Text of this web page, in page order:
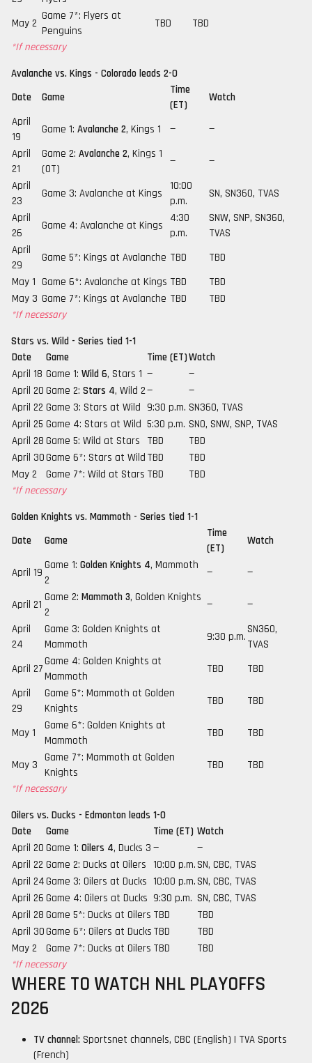
May 2
Game 7*: Flyers at
Penguins
TBD
TBD
*If necessary
Avalanche vs. Kings - Colorado leads 2-0
Date
Game
Time
(ET)
Watch
April
19
Game 1: Avalanche 2, Kings 1 —
—
April
21
Game 2: Avalanche 2, Kings 1
(OT)
—
—
April
23
Game 3: Avalanche at Kings
10:00
p.m.
SN, SN360, TVAS
April
26
Game 4: Avalanche at Kings
4:30
p.m.
SNW, SNP, SN360,
TVAS
April
29
Game 5*: Kings at Avalanche TBD
TBD
May 1 Game 6*: Avalanche at Kings TBD
TBD
May 3 Game 7*: Kings at Avalanche TBD
TBD
*If necessary
Stars vs. Wild - Series tied 1-1
Date
Game Time (ET)Watch
April 18 Game 1: Wild 6, Stars 1 —
—
April 20 Game 2: Stars 4, Wild 2—
—
April 22 Game 3: Stars at Wild 9:30 p.m. SN360, TVAS
April 25 Game 4: Stars at Wild 5:30 p.m. SNO, SNW, SNP, TVAS
April 28 Game 5: Wild at Stars TBD
TBD
April 30Game 6*: Stars at Wild TBD
TBD
May 2
Game 7*: Wild at Stars TBD
TBD
*If necessary
Golden Knights vs. Mammoth - Series tied 1-1
Date
Game
Time
(ET)
Watch
April 19
Game 1: Golden Knights 4, Mammoth
2
— —
April 21
Game 2: Mammoth 3, Golden Knights
2
—
—
April
24
Game 3: Golden Knights at
Mammoth
9:30 p.m.
SN360,
TVAS
April 27
Game 4: Golden Knights at
Mammoth
TBD
TBD
April
29
Game 5*: Mammoth at Golden
Knights
TBD TBD
May 1
Game 6*: Golden Knights at
Mammoth
TBD TBD
May 3
Game 7*: Mammoth at Golden
Knights
TBD
TBD
*If necessary
Oilers vs. Ducks - Edmonton leads 1-0
Date
Game Time (ET) Watch
April 20 Game 1: Oilers 4, Ducks 3 —
—
April 22 Game 2: Ducks at Oilers 10:00 p.m.SN, CBC, TVAS
April 24Game 3: Oilers at Ducks 10:00 p.m.SN, CBC, TVAS
April 26 Game 4: Oilers at Ducks 9:30 p.m. SN, CBC, TVAS
April 28 Game 5*: Ducks at Oilers TBD
TBD
April 30Game 6*: Oilers at Ducks TBD
TBD
May 2
Game 7*: Ducks at Oilers TBD
TBD
*If necessary
WHERE TO WATCH NHL PLAYOFFS
2026
TV channel: Sportsnet channels, CBC (English) | TVA Sports
(French)